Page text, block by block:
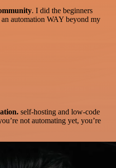
. I did the beginners
automation WAY beyond my
self-hosting and low-code
not automating yet, you’re